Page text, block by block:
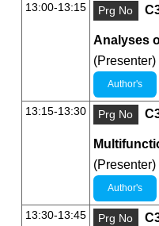
13:00-13:15 Prg No
Analyses
Author's
13:15-13:30 Prg No
Author's
13:30-13:45 Prg No